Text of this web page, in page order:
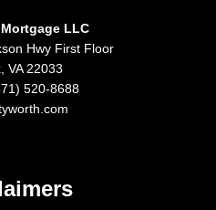
LLC
Hwy First Floor
VA 22033
520-8688